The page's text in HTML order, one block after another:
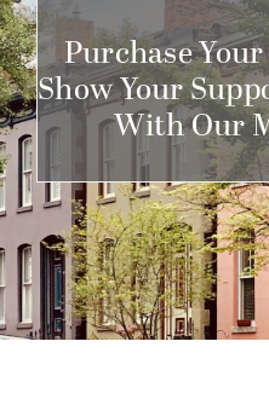
Get Involved
Purchase
Show Your
With Our